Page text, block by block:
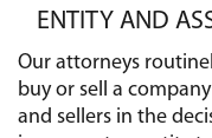
ENTITY AND
Our attorneys
buy or sell a
and sellers in the